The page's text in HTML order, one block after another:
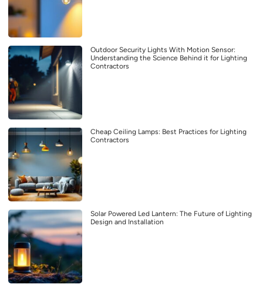
Outdoor Security Lights With Motion Sensor:
Understanding the Science Behind it for Lighting
Contractors
Cheap Ceiling Lamps: Best Practices for Lighting
Contractors
Solar Powered Led Lantern: The Future of Lighting
Design and Installation